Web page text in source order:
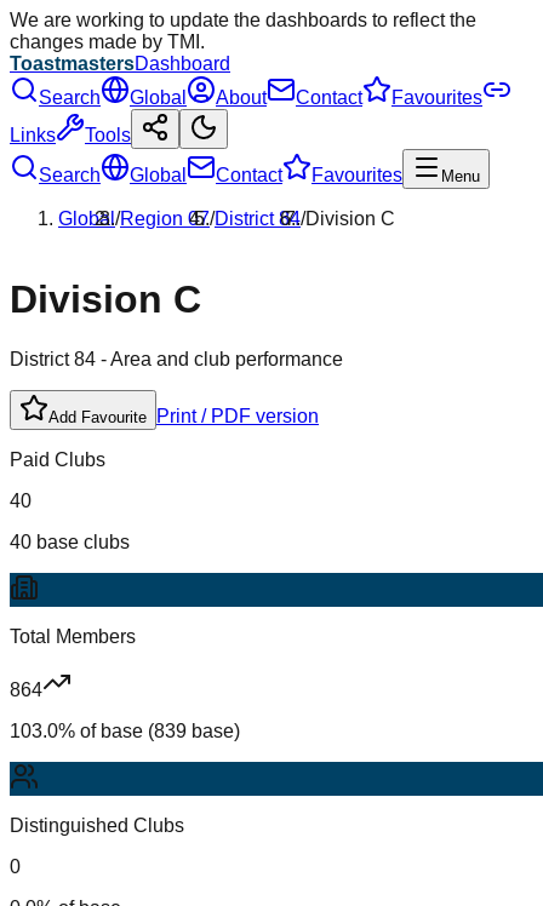
We are working to update the dashboards to reflect the
changes made by TMI.
ToastmastersDashboard
Search
Global About Contact
Favourites
Links
Tools
Search
Global Contact Favourites Menu
Global/Region 07/District84/Division C
Division C
District84 - Area and club performance
Add Favourite Print / PDF version
Paid Clubs
40
40 base clubs
Total Members
864
103.0% of base (839 base)
Distinguished Clubs
0